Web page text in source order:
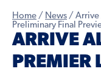
Home / News / Arrive
Preliminary Final
ARRIVE
PREMIER